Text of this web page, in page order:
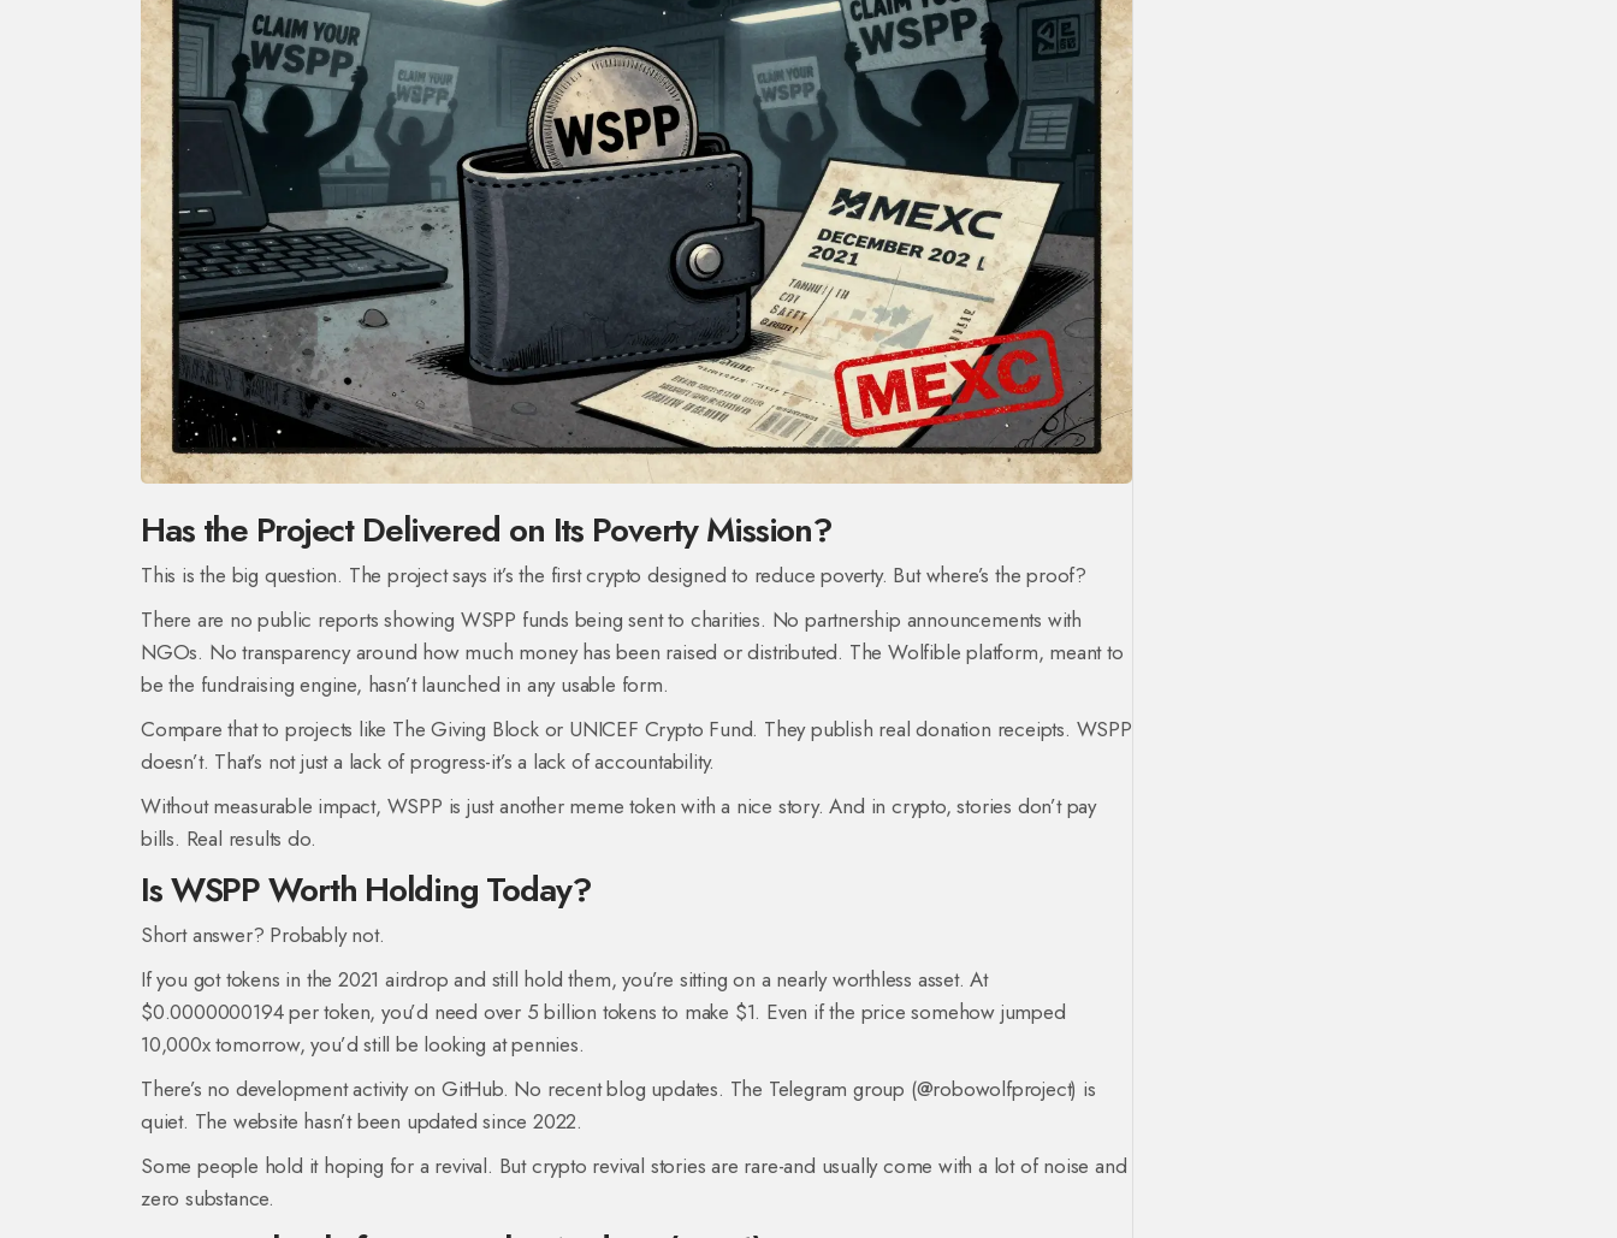
Has the Project Delivered on Its Poverty Mission?
This is the big question. The project says it’s the first crypto designed to reduce poverty. But where’s the proof?
There are no public reports showing WSPP funds being sent to charities. No partnership announcements with
NGOs. No transparency around how much money has been raised or distributed. The Wolfible platform, meant to
be the fundraising engine, hasn’t launched in any usable form.
Compare that to projects like The Giving Block or UNICEF Crypto Fund. They publish real donation receipts. WSPP
doesn’t. That’s not just a lack of progress-it’s a lack of accountability.
Without measurable impact, WSPP is just another meme token with a nice story. And in crypto, stories don’t pay
bills. Real results do.
Is WSPP Worth Holding Today?
Short answer? Probably not.
If you got tokens in the 2021 airdrop and still hold them, you’re sitting on a nearly worthless asset. At
$0.0000000194 per token, you’d need over 5 billion tokens to make $1. Even if the price somehow jumped
10,000x tomorrow, you’d still be looking at pennies.
There’s no development activity on GitHub. No recent blog updates. The Telegram group (@robowolfproject) is
quiet. The website hasn’t been updated since 2022.
Some people hold it hoping for a revival. But crypto revival stories are rare-and usually come with a lot of noise and
zero substance.